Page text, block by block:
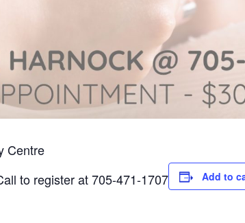
Centre
to register at 705-471-1707
Add to